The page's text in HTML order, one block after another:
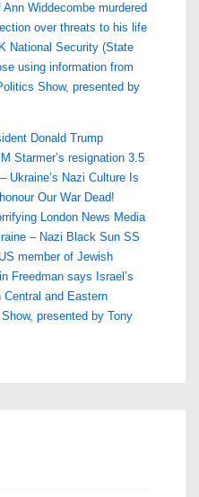
Widdecombe murdered
over threats to his life
National Security (State
using information from
Show, presented by
Donald Trump
Starmer’s resignation 3.5
Ukraine’s Nazi Culture Is
Our War Dead!
London News Media
– Nazi Black Sun SS
member of Jewish
Freedman says Israel’s
and Eastern
presented by Tony